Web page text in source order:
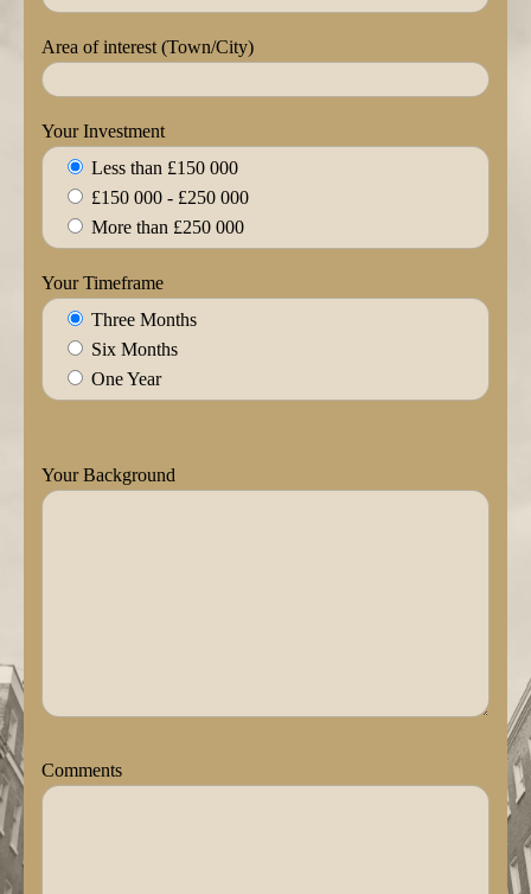
Area of interest (Town/City)
Your Investment
Less than £150 000
£150 000 - £250 000
More than £250 000
Your Timeframe
Three Months
Six Months
One Year
Your Background
Comments